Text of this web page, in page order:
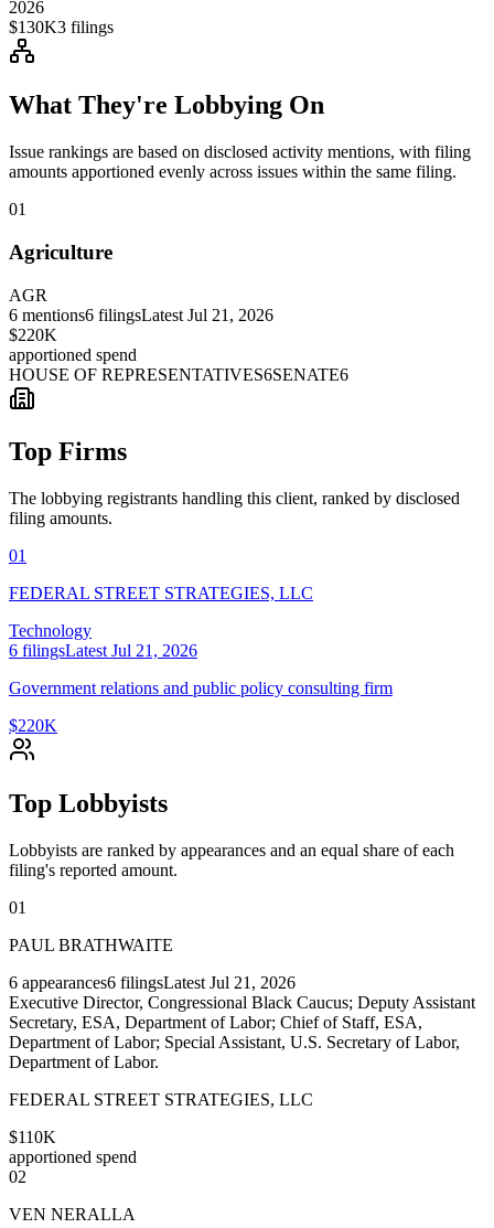
2026
$130K3 filings
What They're Lobbying On
Issue rankings are based on disclosed activity mentions, with filing
amounts apportioned evenly across issues within the same filing.
01
Agriculture
AGR
6 mentions6 filingsLatest Jul 21, 2026
$220K
apportioned spend
HOUSE OF REPRESENTATIVES6SENATE6
Top Firms
The lobbying registrants handling this client, ranked by disclosed
filing amounts.
01
FEDERAL STREET STRATEGIES, LLC
Technology
6 filingsLatest Jul 21, 2026
Government relations and public policy consulting firm
$220K
Top Lobbyists
Lobbyists are ranked by appearances and an equal share of each
filing's reported amount.
01
PAUL BRATHWAITE
6 appearances6 filingsLatest Jul 21, 2026
Executive Director, Congressional Black Caucus; Deputy Assistant
Secretary, ESA, Department of Labor; Chief of Staff, ESA,
Department of Labor; Special Assistant, U.S. Secretary of Labor,
Department of Labor.
FEDERAL STREET STRATEGIES, LLC
$110K
apportioned spend
02
VEN NERALLA